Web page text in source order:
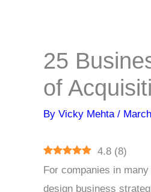
25
of
By Vicky Mehta /
4.8 (8)
For companies in
design business